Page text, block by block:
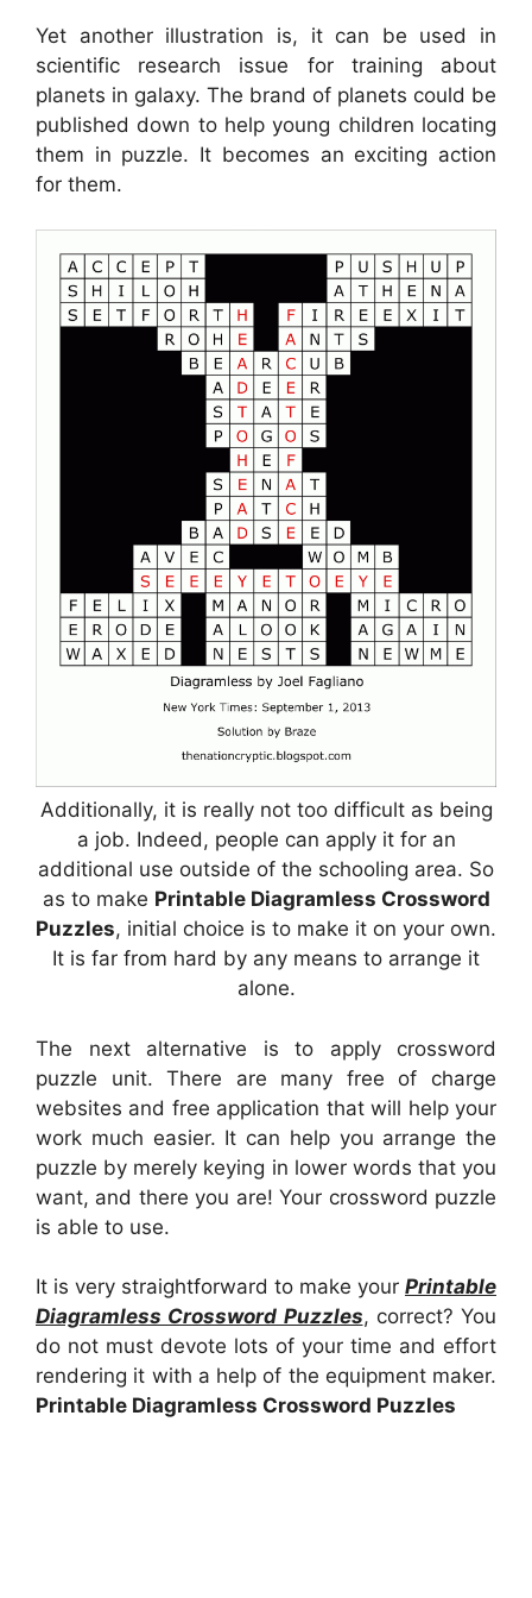
Yet another illustration is, it can be used in
scientific research issue for training about
planets in galaxy. The brand of planets could be
published down to help young children locating
them in puzzle. It becomes an exciting action
for them.
Additionally, it is really not too difficult as being
a job. Indeed, people can apply it for an
additional use outside of the schooling area. So
as to make Printable Diagramless Crossword
Puzzles, initial choice is to make it on your own.
It is far from hard by any means to arrange it
alone.
The next alternative is to apply crossword
puzzle unit. There are many free of charge
websites and free application that will help your
work much easier. It can help you arrange the
puzzle by merely keying in lower words that you
want, and there you are! Your crossword puzzle
is able to use.
It is very straightforward to make your Printable
Diagramless Crossword Puzzles, correct? You
do not must devote lots of your time and effort
rendering it with a help of the equipment maker.
Printable Diagramless Crossword Puzzles